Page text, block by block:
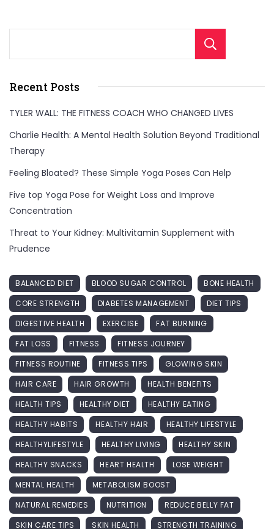
Recent Posts
TYLER WALL: THE FITNESS COACH WHO CHANGED LIVES
Charlie Health: A Mental Health Solution Beyond Traditional
Therapy
Feeling Bloated? These Simple Yoga Poses Can Help
Five top Yoga Pose for Weight Loss and Improve
Concentration
Threat to Your Kidney: Multivitamin Supplement with
Prudence
BALANCED DIET BLOOD SUGAR CONTROL
BONE HEALTH
CORE STRENGTH
DIABETES MANAGEMENT
DIET TIPS
DIGESTIVE HEALTH
EXERCISE
FAT BURNING
FAT LOSS
FITNESS
FITNESS JOURNEY
FITNESS ROUTINE
FITNESS TIPS
GLOWING SKIN
HAIR CARE
HAIR GROWTH
HEALTH BENEFITS
HEALTH TIPS
HEALTHY DIET
HEALTHY EATING
HEALTHY HABITS
HEALTHY HAIR
HEALTHY LIFESTYLE
HEALTHYLIFESTYLE
HEALTHY LIVING
HEALTHY SKIN
HEALTHY SNACKS
HEART HEALTH
LOSE WEIGHT
MENTAL HEALTH
METABOLISM BOOST
NATURAL REMEDIES
NUTRITION
REDUCE BELLY FAT
SKIN CARE TIPS
SKIN HEALTH STRENGTH TRAINING